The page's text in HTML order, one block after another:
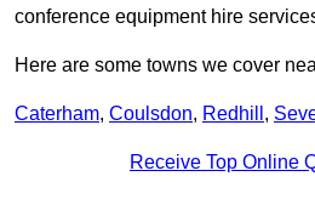
conference equipment hire
Here are some towns we cover
Caterham, Coulsdon, Redhill ,
Receive Top Online